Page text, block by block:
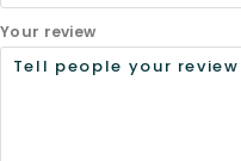
Your review